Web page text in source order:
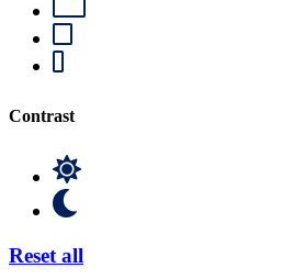
Contrast
Reset all